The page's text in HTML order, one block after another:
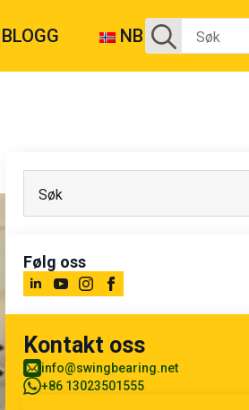
BLOGG NB Søk
etter:
Følg oss
Kontakt oss
info@swingbearing.net
+86 13023501555